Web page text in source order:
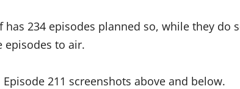
has 234 episodes planned so, while they do
episodes to air.
Episode 211 screenshots above and below.